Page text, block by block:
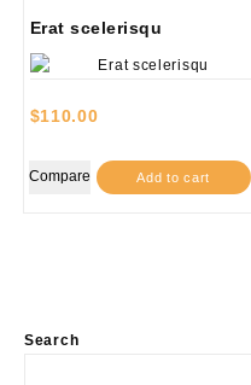
Search
Erat scelerisqu
$110.00
Add to cart
Compare